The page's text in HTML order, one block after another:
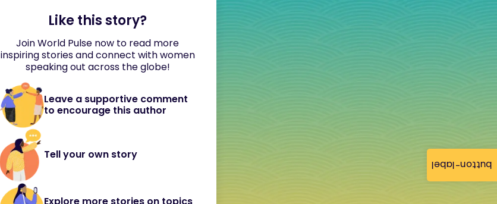
button-label
Like this story?
Join World Pulse now to read more
inspiring stories and connect with women
speaking out across the globe!
Leave a supportive comment
to encourage this author
Tell your own story
Explore more stories on topics